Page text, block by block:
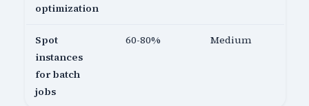
optimization
Spot
instances
for batch
jobs
60-80% Medium